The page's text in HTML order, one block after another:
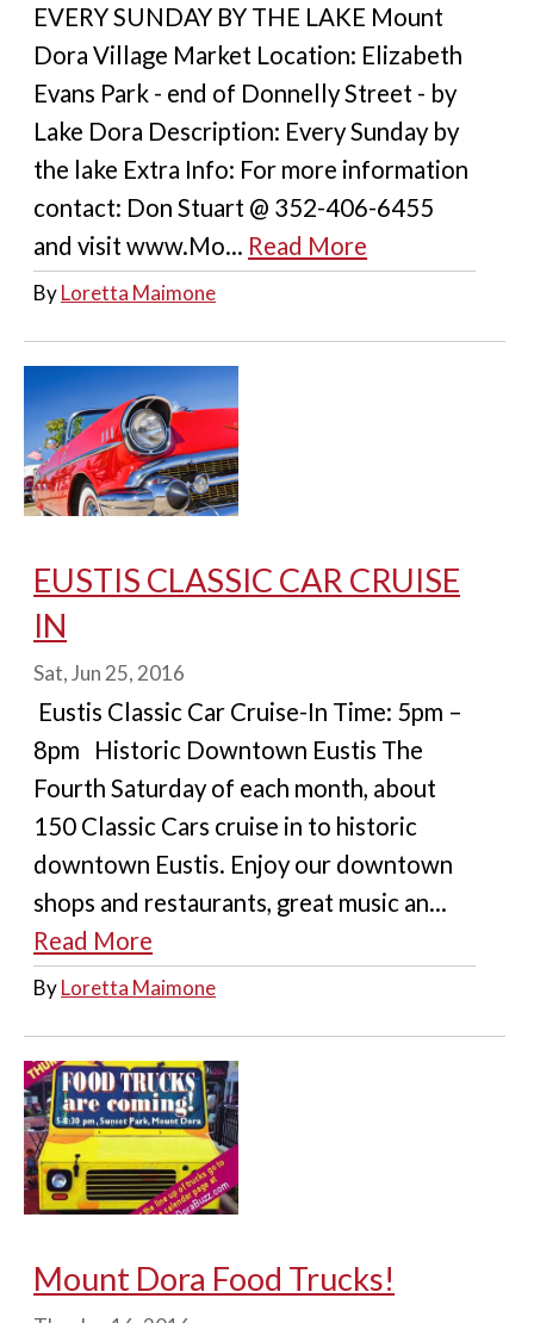
EVERY SUNDAY BY THE LAKE Mount
Dora Village Market Location: Elizabeth
Evans Park - end of Donnelly Street - by
Lake Dora Description: Every Sunday by
the lake Extra Info: For more information
contact: Don Stuart @ 352-406-6455
and visit www.Mo... Read More
ByLoretta Maimone
EUSTIS CLASSIC CAR CRUISE
IN
Sat, Jun 25, 2016
Eustis Classic Car Cruise-In Time: 5pm –
8pm Historic Downtown Eustis The
Fourth Saturday of each month, about
150 Classic Cars cruise in to historic
downtown Eustis. Enjoy our downtown
shops and restaurants, great music an...
Read More
ByLoretta Maimone
Mount Dora Food Trucks!